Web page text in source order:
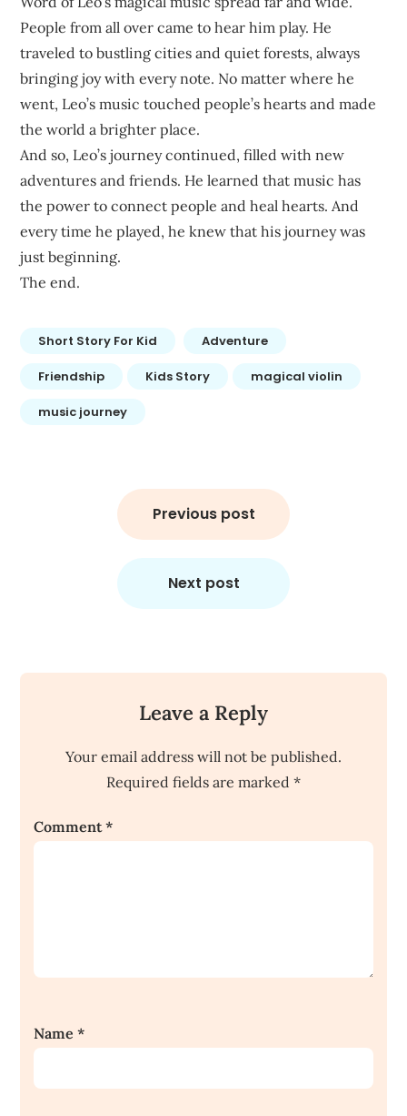
People from all over came to hear him play. He
traveled to bustling cities and quiet forests, always
bringing joy with every note. No matter where he
went, Leo’s music touched people’s hearts and made
the world a brighter place.
And so, Leo’s journey continued, filled with new
adventures and friends. He learned that music has
the power to connect people and heal hearts. And
every time he played, he knew that his journey was
just beginning.
The end.
Short Story For Kid Adventure
Friendship Kids Story magical violin
music journey
Previous post
Next post
Leave a Reply
Your email address will not be published.
Required fields are marked *
Comment*
Name*